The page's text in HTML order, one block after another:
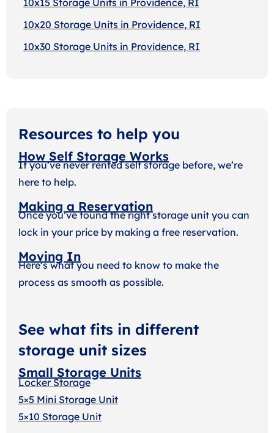
10x20 Storage Units in Providence, RI
10x30 Storage Units in Providence, RI
Resources to help you
How Self Storage Works
If you’ve never rented self storage before, we’re
here to help.
Making a Reservation
Once you’ve found the right storage unit you can
lock in your price by making a free reservation.
Moving In
Here’s what you need to know to make the
process as smooth as possible.
See what fits in different
storage unit sizes
Small Storage Units
Locker Storage
5×5 Mini Storage Unit
5×10 Storage Unit